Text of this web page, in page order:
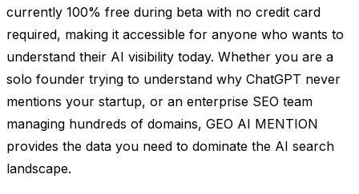
currently 100% free during beta with no credit card
required, making it accessible for anyone who wants to
understand their AI visibility today. Whether you are a
solo founder trying to understand why ChatGPT never
mentions your startup, or an enterprise SEO team
managing hundreds of domains, GEO AI MENTION
provides the data you need to dominate the AI search
landscape.